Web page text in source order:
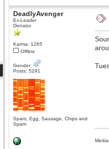
DeadlyAvenger
Ex-Leader
Donator
Karma: 1265
Offline
Gender:
Posts: 5291
Spam, Egg, Sausage, Chips and
Spam